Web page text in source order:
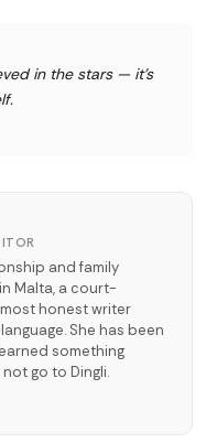
in the stars — it's
and family
Malta, a court-
honest writer
She has been
something
go to Dingli.